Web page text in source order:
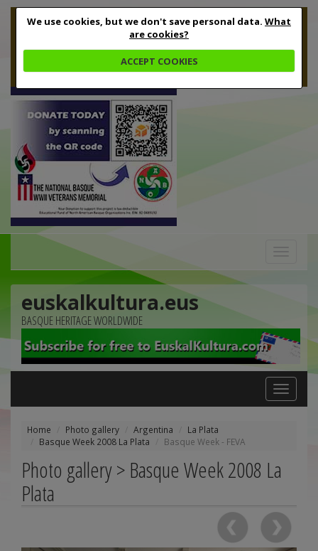
We use cookies, but we don't save personal data. What
are cookies?
ACCEPT COOKIES
euskalkultura.eus
BASQUE HERITAGE WORLDWIDE
Toggle
navigation
Home Photo gallery Argentina
La Plata
Basque Week 2008 La Plata
Basque Week - FEVA
Photo gallery > Basque Week 2008 La
Plata